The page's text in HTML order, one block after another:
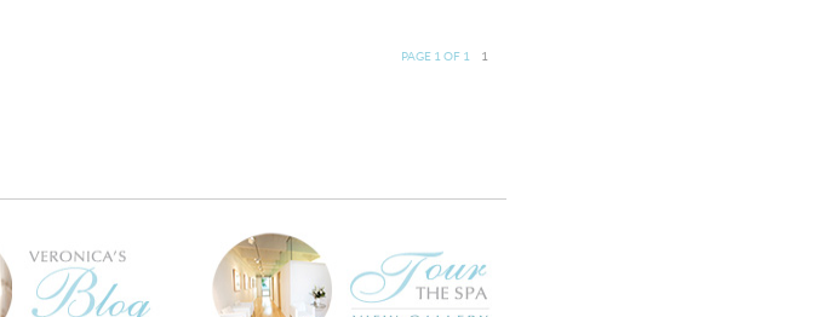
PAGE 1 OF 1 1